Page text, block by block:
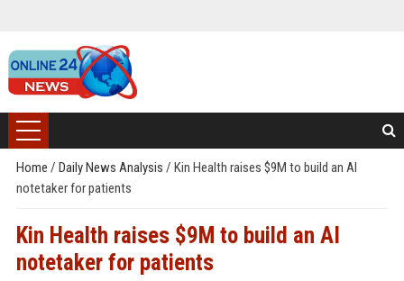
Home / Daily News Analysis / Kin Health raises $9M to build an AI
notetaker for patients
Kin Health raises $9M to build an AI
notetaker for patients